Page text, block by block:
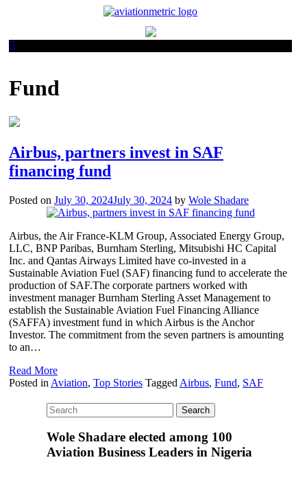
Fund
Airbus, partners invest in SAF
financing fund
Posted on July 30, 2024July 30, 2024 by Wole Shadare
Airbus, the Air France-KLM Group, Associated Energy Group,
LLC, BNP Paribas, Burnham Sterling, Mitsubishi HC Capital
Inc. and Qantas Airways Limited have co-invested in a
Sustainable Aviation Fuel (SAF) financing fund to accelerate the
production of SAF.The corporate partners worked with
investment manager Burnham Sterling Asset Management to
establish the Sustainable Aviation Fuel Financing Alliance
(SAFFA) investment fund in which Airbus is the Anchor
Investor. The commitment from the seven partners is amounting
to an…
Read More
Posted in Aviation, Top Stories Tagged Airbus, Fund, SAF
Wole Shadare elected among 100
Aviation Business Leaders in Nigeria